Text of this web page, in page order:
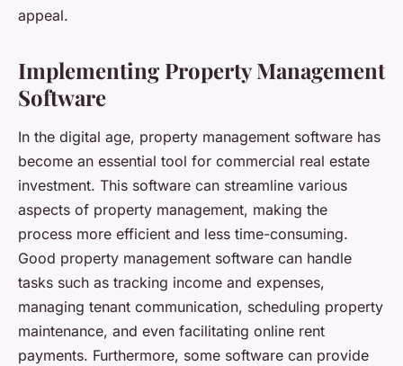
appeal.
Implementing Property Management
Software
In the digital age, property management software has
become an essential tool for commercial real estate
investment. This software can streamline various
aspects of property management, making the
process more efficient and less time-consuming.
Good property management software can handle
tasks such as tracking income and expenses,
managing tenant communication, scheduling property
maintenance, and even facilitating online rent
payments. Furthermore, some software can provide